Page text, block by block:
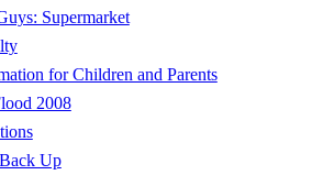
Supermarket
for Children and Parents
2008
Up